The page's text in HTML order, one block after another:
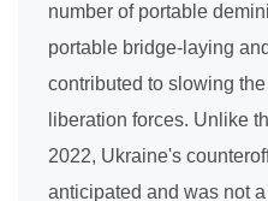
number of portable
portable bridge-laying
contributed to slowing
liberation forces. Unlike
2022, Ukraine's
anticipated and was not